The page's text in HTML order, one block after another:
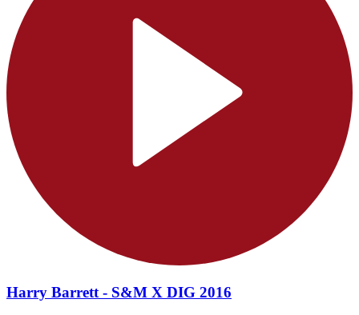
Harry Barrett - S&M X DIG 2016